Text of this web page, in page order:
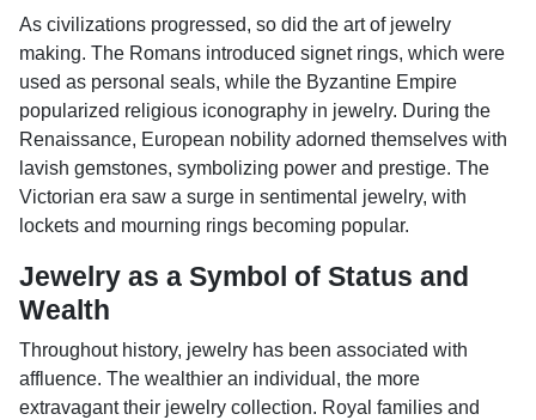
As civilizations progressed, so did the art of jewelry
making. The Romans introduced signet rings, which were
used as personal seals, while the Byzantine Empire
popularized religious iconography in jewelry. During the
Renaissance, European nobility adorned themselves with
lavish gemstones, symbolizing power and prestige. The
Victorian era saw a surge in sentimental jewelry, with
lockets and mourning rings becoming popular.
Jewelry as a Symbol of Status and
Wealth
Throughout history, jewelry has been associated with
affluence. The wealthier an individual, the more
extravagant their jewelry collection. Royal families and